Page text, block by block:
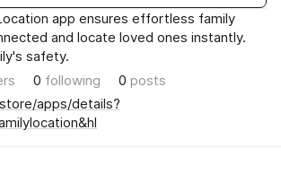
app ensures effortless family
and locate loved ones instantly.
safety.
0 following 0 posts
apps/details?